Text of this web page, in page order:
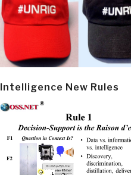
Intelligence New Rules